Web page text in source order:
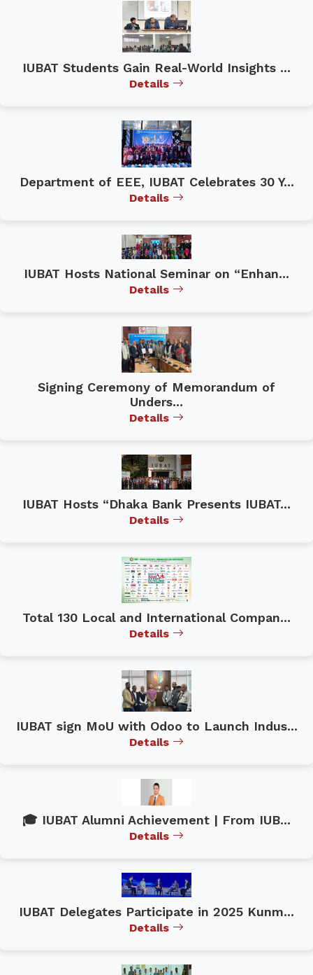
IUBAT Students Gain Real-World Insights ...
Details
Department of EEE, IUBAT Celebrates 30 Y...
Details
IUBAT Hosts National Seminar on “Enhan...
Details
Signing Ceremony of Memorandum of
Unders...
Details
IUBAT Hosts “Dhaka Bank Presents IUBAT...
Details
Total 130 Local and International Compan...
Details
IUBAT sign MoU with Odoo to Launch Indus...
Details
🎓 IUBAT Alumni Achievement | From IUB...
Details
IUBAT Delegates Participate in 2025 Kunm...
Details